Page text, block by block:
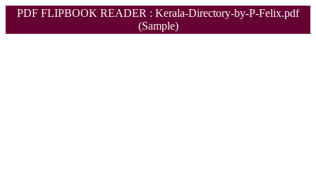
PDF FLIPBOOK READER : Kerala-Directory-by-P-Felix.pdf
(Sample)